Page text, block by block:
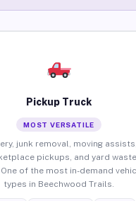
Pickup Truck
MOST VERSATILE
junk removal, moving assists,
pickups, and yard waste
of the most in-demand
types in Beechwood Trails.